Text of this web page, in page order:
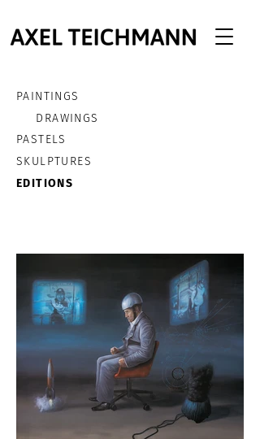
PAINTINGS
DRAWINGS
PASTELS
SKULPTURES
EDITIONS